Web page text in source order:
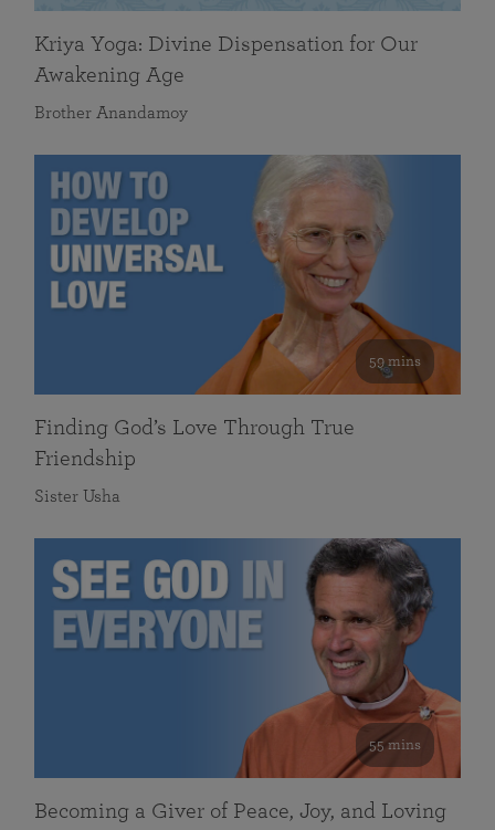
Kriya Yoga: Divine Dispensation for Our
Awakening Age
Brother Anandamoy
59 mins
Finding God’s Love Through True
Friendship
Sister Usha
55 mins
Becoming a Giver of Peace, Joy, and Loving